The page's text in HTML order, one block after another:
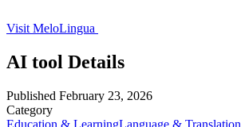
Visit MeloLingua
AI tool Details
Published February 23, 2026
Category
Education & LearningLanguage & Translation